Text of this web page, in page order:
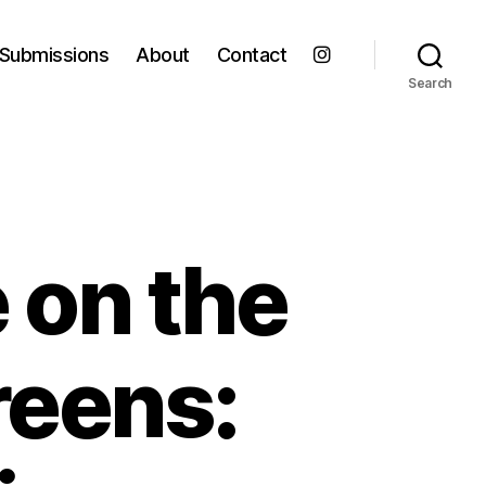
About Contact
Search
the